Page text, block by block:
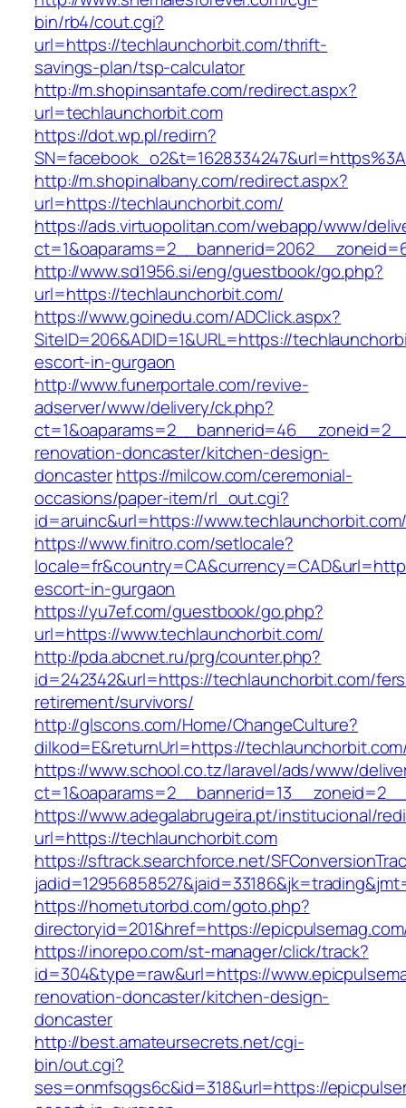
bin/rb4/cout.cgi?
url=https://techlaunchorbit.com/thrift-
savings-plan/tsp-calculator
http://m.shopinsantafe.com/redirect.aspx?
url=techlaunchorbit.com
https://dot.wp.pl/redirn?
http://m.shopinalbany.com/redirect.aspx?
url=https://techlaunchorbit.com/
https://ads.virtuopolitan.com/webapp/www/
http://www.sd1956.si/eng/guestbook/go.php?
url=https://techlaunchorbit.com/
https://www.goinedu.com/ADClick.aspx?
SiteID=206&ADID=1&URL=https://
escort-in-gurgaon
http://www.funerportale.com/revive-
adserver/www/delivery/ck.php?
renovation-doncaster/kitchen-design-
doncasterhttps://milcow.com/ceremonial-
occasions/paper-item/rl_out.cgi?
id=aruinc&url=https://
https://www.finitro.com/setlocale?
escort-in-gurgaon
https://yu7ef.com/guestbook/go.php?
url=https://www.techlaunchorbit.com/
http://pda.abcnet.ru/prg/counter.php?
id=242342&url=https://techlaunchorbit.com/
retirement/survivors/
http://glscons.com/Home/ChangeCulture?
dilkod=E&returnUrl=https://
https://www.school.co.tz/laravel/ads/www/
https://www.adegalabrugeira.pt/institucional/
url=https://techlaunchorbit.com
https://sftrack.searchforce.net/
https://hometutorbd.com/goto.php?
directoryid=201&href=https://
https://inorepo.com/st-manager/click/track?
id=304&type=raw&url=https://
renovation-doncaster/kitchen-design-
doncaster
http://best.amateursecrets.net/cgi-
bin/out.cgi?
ses=onmfsqgs6c&id=318&url=https://